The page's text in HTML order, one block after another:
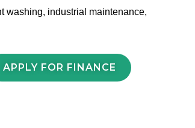
washing, industrial maintenance,
APPLY FOR FINANCE